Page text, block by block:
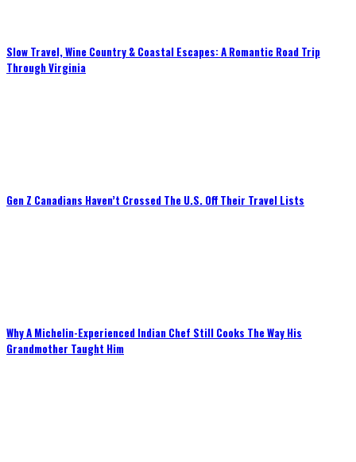
Slow Travel, Wine Country & Coastal Escapes: A Romantic Road Trip
Through Virginia
Gen Z Canadians Haven’t Crossed The U.S. Off Their Travel Lists
Why A Michelin-Experienced Indian Chef Still Cooks The Way His
Grandmother Taught Him